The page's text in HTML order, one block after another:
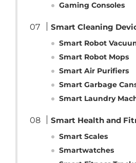
Gaming Consoles
Smart Cleaning
Smart Robot
Smart Robot Mops
Smart Air Purifiers
Smart Garbage
Smart Laundry
Smart Health and
Smart Scales
Smartwatches